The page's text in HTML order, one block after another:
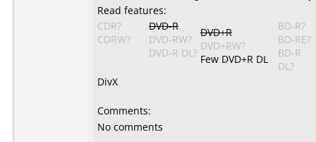
Read features:
CDR?
CDRW?
DVD-R
DVD-RW?
DVD-R DL?
DVD+R
DVD+RW?
Few DVD+R DL
BD-R?
BD-RE?
BD-R
DL?
DivX
Comments:
No comments